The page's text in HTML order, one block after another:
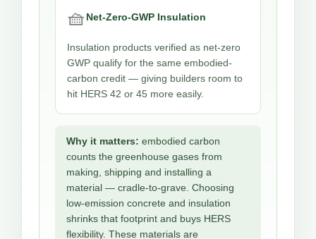
🧺 Net-Zero-GWP Insulation
Insulation products verified as net-zero
GWP qualify for the same embodied-
carbon credit — giving builders room to
hit HERS 42 or 45 more easily.
Why it matters: embodied carbon
counts the greenhouse gases from
making, shipping and installing a
material — cradle-to-grave. Choosing
low-emission concrete and insulation
shrinks that footprint and buys HERS
flexibility. These materials are